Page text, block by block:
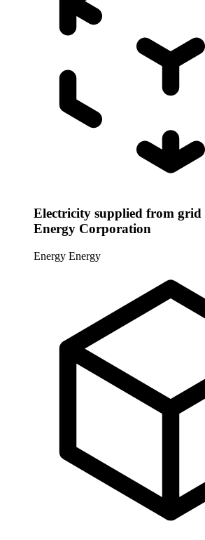
Electricity supplied from grid
Energy Corporation
Energy Energy